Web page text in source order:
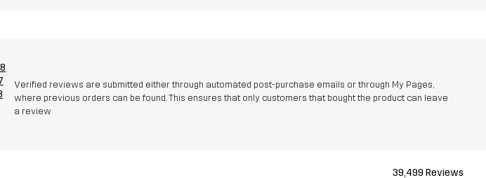
Verified reviews are submitted either through automated post-purchase emails or through My Pages,
where previous orders can be found. This ensures that only customers that bought the product can leave
a review
39,499 Reviews